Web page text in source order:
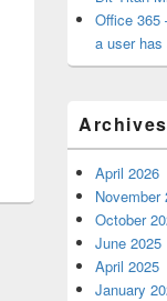
Office 365
a user
Archives
April 2026
November
October
June 2025
April 2025
January